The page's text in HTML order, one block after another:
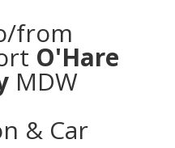
from
O'Hare
MDW
& Car